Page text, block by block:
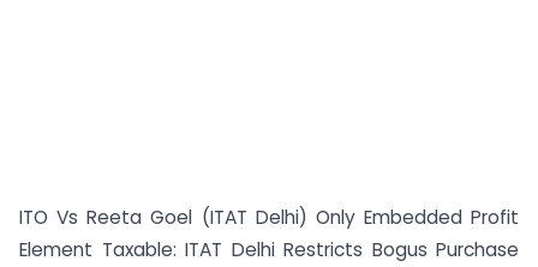
ITO Vs Reeta Goel (ITAT Delhi) Only Embedded Profit
Element Taxable: ITAT Delhi Restricts Bogus Purchase